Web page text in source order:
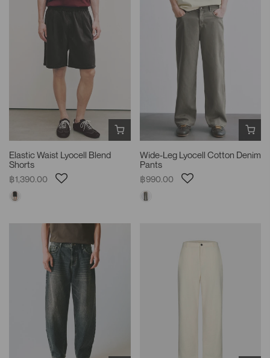
Elastic Waist Lyocell Blend
Shorts
฿1,390.00
Wide-Leg Lyocell Cotton Denim
Pants
฿990.00